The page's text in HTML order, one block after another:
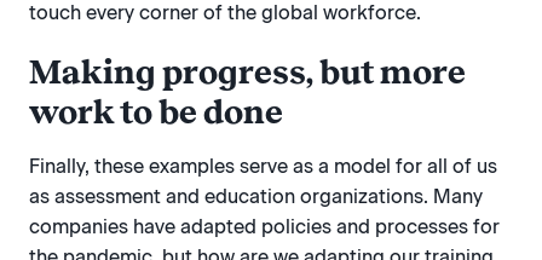
touch every corner of the global workforce.
Making progress, but more
work to be done
Finally, these examples serve as a model for all of us
as assessment and education organizations. Many
companies have adapted policies and processes for